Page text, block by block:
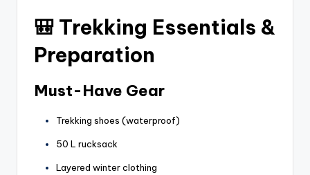
🎒 Trekking Essentials &
Preparation
Must-Have Gear
Trekking shoes (waterproof)
50 L rucksack
Layered winter clothing